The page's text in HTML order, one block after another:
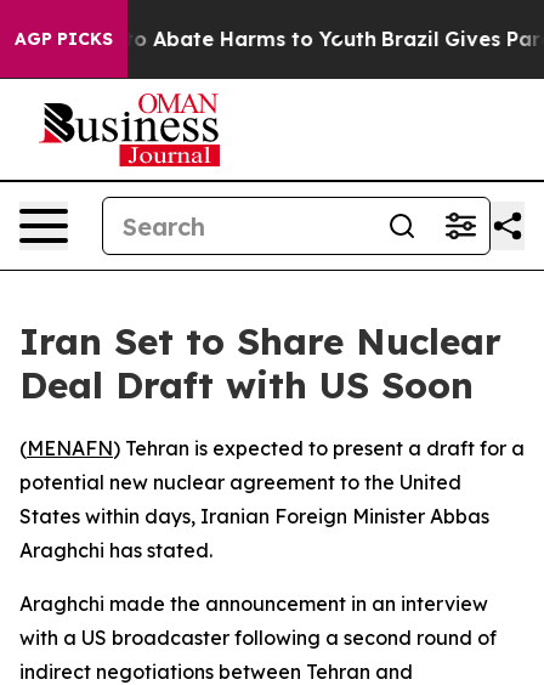
AGP PICKS
Fund to Abate Harms to Youth Brazil Gives
Iran Set to Share Nuclear
Deal Draft with US Soon
(MENAFN) Tehran is expected to present a draft for a
potential new nuclear agreement to the United
States within days, Iranian Foreign Minister Abbas
Araghchi has stated.
Araghchi made the announcement in an interview
with a US broadcaster following a second round of
indirect negotiations between Tehran and